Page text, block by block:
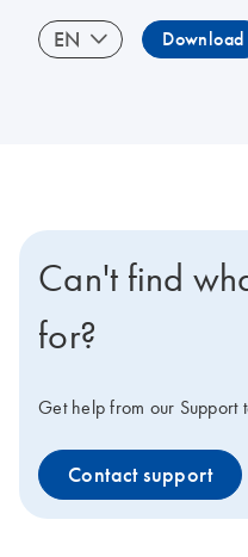
EN Download
Can't find
for?
Get help from our Support
Contact support